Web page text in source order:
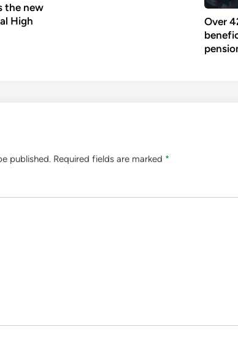
the new
High
Over
published. Required fields are marked *